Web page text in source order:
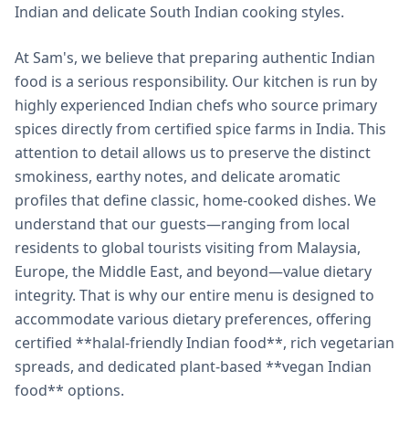
Indian and delicate South Indian cooking styles.
At Sam's, we believe that preparing authentic Indian
food is a serious responsibility. Our kitchen is run by
highly experienced Indian chefs who source primary
spices directly from certified spice farms in India. This
attention to detail allows us to preserve the distinct
smokiness, earthy notes, and delicate aromatic
profiles that define classic, home-cooked dishes. We
understand that our guests—ranging from local
residents to global tourists visiting from Malaysia,
Europe, the Middle East, and beyond—value dietary
integrity. That is why our entire menu is designed to
accommodate various dietary preferences, offering
certified **halal-friendly Indian food**, rich vegetarian
spreads, and dedicated plant-based **vegan Indian
food** options.